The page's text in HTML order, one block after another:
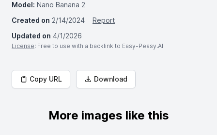
Model: Nano Banana 2
Created on 2/14/2024
Report
Updated on 4/1/2026
License: Free to use with a backlink to Easy-Peasy.AI
Copy URL Download
More images like this